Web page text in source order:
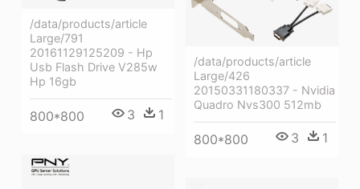
/data/products/article
Large/791
20161129125209 - Hp
Usb Flash Drive V285w
Hp 16gb
800*800 3 1
/data/products/article
Large/426
20150331180337 - Nvidia
Quadro Nvs300 512mb
800*800 3 1